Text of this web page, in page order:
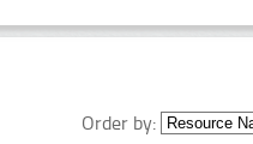
Order by: